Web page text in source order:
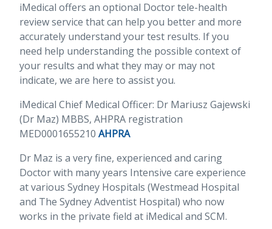
iMedical offers an optional Doctor tele-health
review service that can help you better and more
accurately understand your test results. If you
need help understanding the possible context of
your results and what they may or may not
indicate, we are here to assist you.
iMedical Chief Medical Officer: Dr Mariusz Gajewski
(Dr Maz) MBBS, AHPRA registration
MED0001655210 AHPRA
Dr Maz is a very fine, experienced and caring
Doctor with many years Intensive care experience
at various Sydney Hospitals (Westmead Hospital
and The Sydney Adventist Hospital) who now
works in the private field at iMedical and SCM.